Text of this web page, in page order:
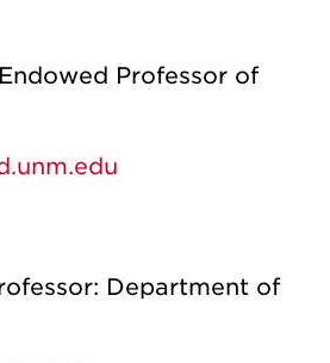
Professor of
Department of